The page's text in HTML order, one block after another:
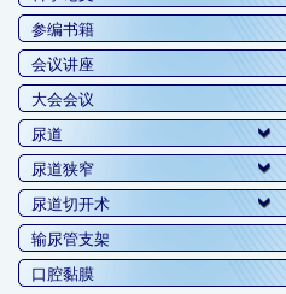
参编书籍
会议讲座
大会会议
尿道
尿道狭窄
尿道切开术
输尿管支架
口腔黏膜